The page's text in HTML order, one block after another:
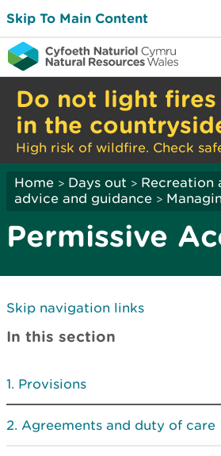
Skip To Main Content
Do not light fires
in the
High risk of wildfire. Check
Home > Days out > Recreation
advice and guidance >
Permissive
Skip navigation links
In this section
Provisions
Agreements and duty of care